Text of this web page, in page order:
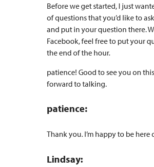
Before we get started, I just
of questions that you’d like to
and put in your question there.
Facebook, feel free to put your
the end of the hour.
patience! Good to see you on
forward to talking.
patience:
Thank you. I’m happy to be here
Lindsay: